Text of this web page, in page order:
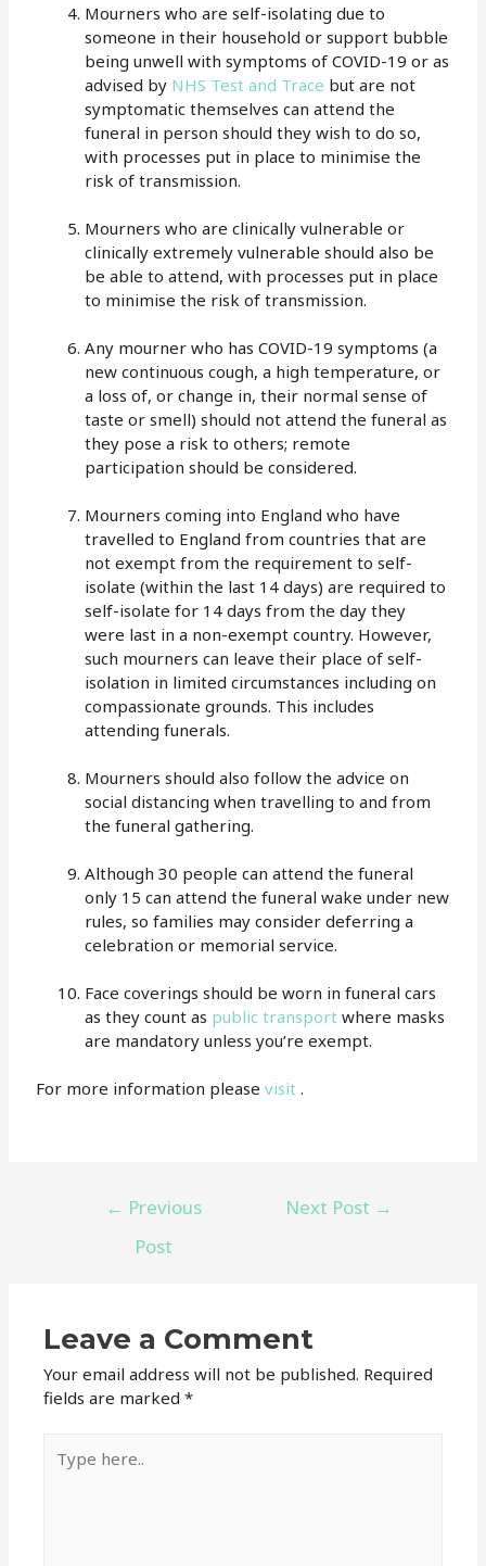
Mourners who are self-isolating due to
someone in their household or support bubble
being unwell with symptoms of COVID-19 or as
advised by NHS Test and Trace but are not
symptomatic themselves can attend the
funeral in person should they wish to do so,
with processes put in place to minimise the
risk of transmission.
Mourners who are clinically vulnerable or
clinically extremely vulnerable should also be
be able to attend, with processes put in place
to minimise the risk of transmission.
Any mourner who has COVID-19 symptoms (a
new continuous cough, a high temperature, or
a loss of, or change in, their normal sense of
taste or smell) should not attend the funeral as
they pose a risk to others; remote
participation should be considered.
Mourners coming into England who have
travelled to England from countries that are
not exempt from the requirement to self-
isolate (within the last 14 days) are required to
self-isolate for 14 days from the day they
were last in a non-exempt country. However,
such mourners can leave their place of self-
isolation in limited circumstances including on
compassionate grounds. This includes
attending funerals.
Mourners should also follow the advice on
social distancing when travelling to and from
the funeral gathering.
Although 30 people can attend the funeral
only 15 can attend the funeral wake under new
rules, so families may consider deferring a
celebration or memorial service.
Face coverings should be worn in funeral cars
as they count as public transport where masks
are mandatory unless you’re exempt.
For more information pleasevisit .
← Previous
Post
Next Post →
Leave a Comment
Your email address will not be published. Required
fields are marked*